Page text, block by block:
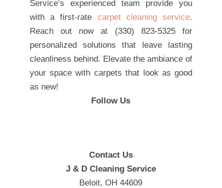
Service‘s experienced team provide you
with a first-rate carpet cleaning service.
Reach out now at (330) 823-5325 for
personalized solutions that leave lasting
cleanliness behind. Elevate the ambiance of
your space with carpets that look as good
as new!
Follow Us
Contact Us
J & D Cleaning Service
Beloit, OH 44609